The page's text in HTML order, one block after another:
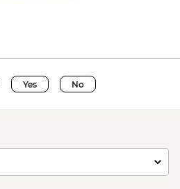
Yes No